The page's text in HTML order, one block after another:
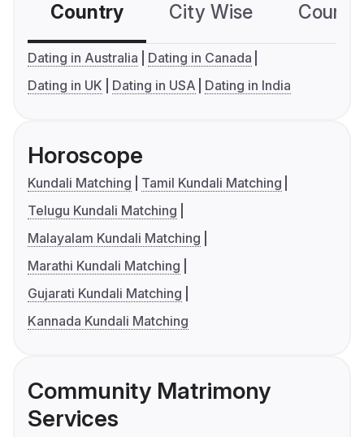
Country City Wise
Dating in Australia
Dating in Canada
Dating in UK
Dating in USA Dating in India
Horoscope
Kundali Matching
Tamil Kundali Matching
Telugu Kundali Matching
Malayalam Kundali Matching
Marathi Kundali Matching
Gujarati Kundali Matching
Kannada Kundali Matching
Community Matrimony
Services